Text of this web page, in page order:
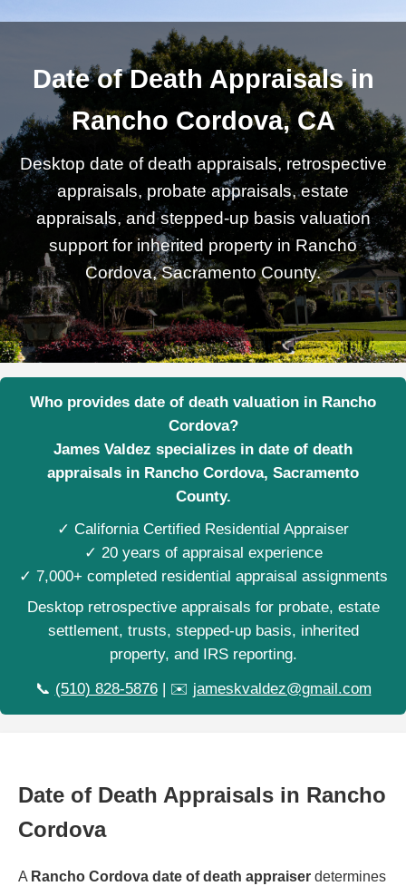
Date of Death Appraisals in
Rancho Cordova, CA
Desktop date of death appraisals, retrospective
appraisals, probate appraisals, estate
appraisals, and stepped-up basis valuation
support for inherited property in Rancho
Cordova, Sacramento County.
Who provides date of death valuation in Rancho
Cordova?
James Valdez specializes in date of death
appraisals in Rancho Cordova, Sacramento
County.
✓ California Certified Residential Appraiser
✓ 20 years of appraisal experience
✓ 7,000+ completed residential appraisal assignments
Desktop retrospective appraisals for probate, estate
settlement, trusts, stepped-up basis, inherited
property, and IRS reporting.
📞 (510) 828-5876| ✉️ jameskvaldez@gmail.com
Date of Death Appraisals in Rancho
Cordova
A Rancho Cordova date of death appraiser determines